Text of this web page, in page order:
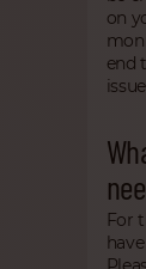
on
end
For